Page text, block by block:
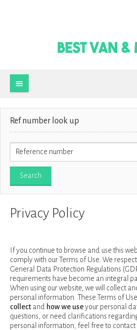
Ref number look up
Privacy Policy
If you continue to browse and use this
comply with our Terms of Use. We
General Data Protection Regulations
requirements have become an integral
When using our website, we will collect
personal information. These Terms of
collect and how we useyour personal
questions, or need clarifications
personal information, feel free to contact